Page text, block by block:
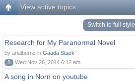
View active topics
Switch to full style
Research for My Paranormal Novel
by arialburnz in Gaada Stack
8
Wed Nov 26, 2014 6:12 am
A song in Norn on youtube